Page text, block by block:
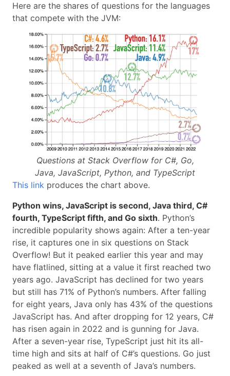
Here are the shares of questions for the languages
that compete with the JVM:
Questions at Stack Overflow for C#, Go,
Java, JavaScript, Python, and TypeScript
This link produces the chart above.
Python wins, JavaScript is second, Java third, C#
fourth, TypeScript fifth, and Go sixth. Python’s
incredible popularity shows again: After a ten-year
rise, it captures one in six questions on Stack
Overflow! But it peaked earlier this year and may
have flatlined, sitting at a value it first reached two
years ago. JavaScript has declined for two years
but still has 71% of Python’s numbers. After falling
for eight years, Java only has 43% of the questions
JavaScript has. And after dropping for 12 years, C#
has risen again in 2022 and is gunning for Java.
After a seven-year rise, TypeScript just hit its all-
time high and sits at half of C#’s questions. Go just
peaked as well at a seventh of Java’s numbers.